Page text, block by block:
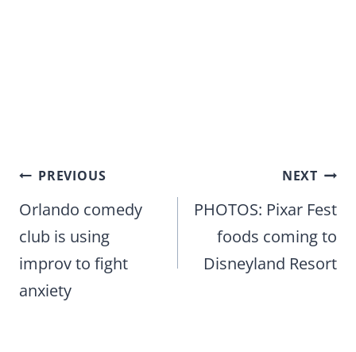
Post
navigation
PREVIOUS
Orlando comedy
club is using
improv to fight
anxiety
NEXT
PHOTOS: Pixar Fest
foods coming to
Disneyland Resort